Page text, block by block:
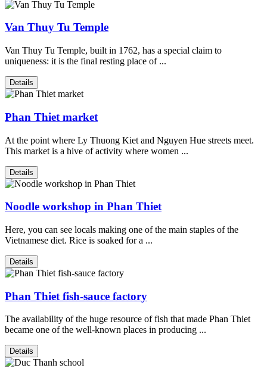
Van Thuy Tu Temple
Van Thuy Tu Temple, built in 1762, has a special claim to
uniqueness: it is the final resting place of ...
Details
Phan Thiet market
At the point where Ly Thuong Kiet and Nguyen Hue streets meet.
This market is a hive of activity where women ...
Details
Noodle workshop in Phan Thiet
Here, you can see locals making one of the main staples of the
Vietnamese diet. Rice is soaked for a ...
Details
Phan Thiet fish-sauce factory
The availability of the huge resource of fish that made Phan Thiet
became one of the well-known places in producing ...
Details